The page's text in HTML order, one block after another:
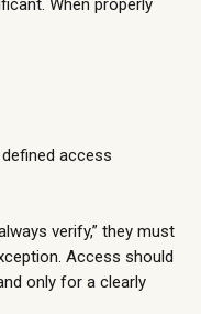
access
verify,” they must
Access should
only for a clearly